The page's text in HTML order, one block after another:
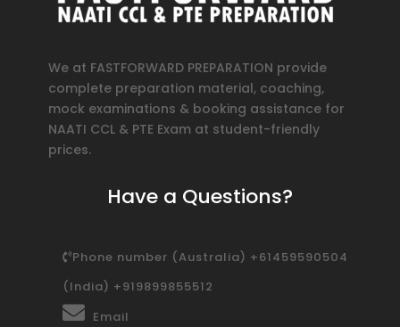
We at FASTFORWARD PREPARATION provide
complete preparation material, coaching,
mock examinations & booking assistance for
NAATI CCL & PTE Exam at student-friendly
prices.
Have a Questions?
Phone number (Australia) +61459590504
(India) +919899855512
Email